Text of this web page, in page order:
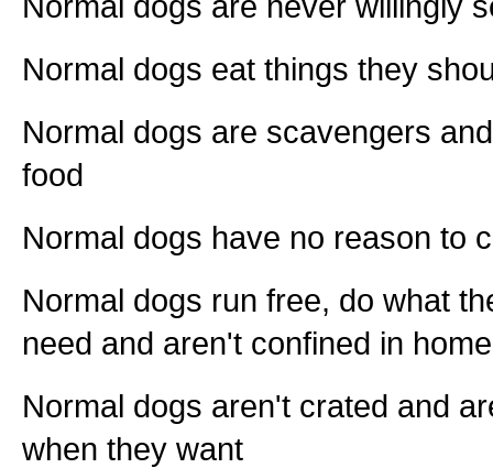
Normal dogs eat things they
Normal dogs are scavengers
food
Normal dogs have no reason to
Normal dogs run free, do what
need and aren't confined in
Normal dogs aren't crated and
when they want